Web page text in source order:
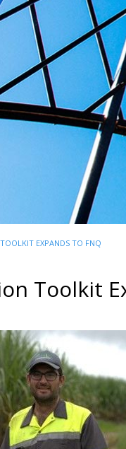
EXPANDS TO FNQ
Toolkit